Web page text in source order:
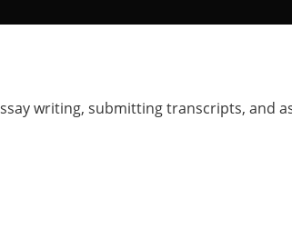
writing, submitting transcripts, and